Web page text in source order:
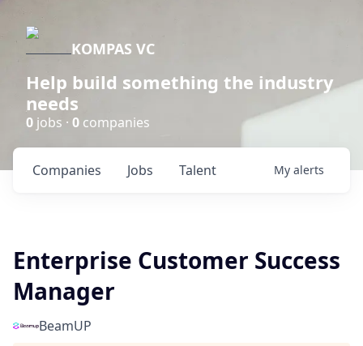
KOMPAS VC
Help build something the industry
needs
0 jobs · 0 companies
Jobs
Companies Talent My alerts
Enterprise Customer Success
Manager
BeamUP